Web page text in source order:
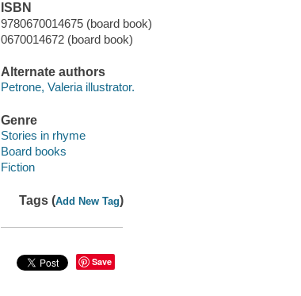
ISBN
9780670014675 (board book)
0670014672 (board book)
Alternate authors
Petrone, Valeria illustrator.
Genre
Stories in rhyme
Board books
Fiction
Tags (Add New Tag)
Save